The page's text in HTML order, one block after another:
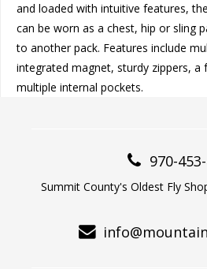
and loaded with intuitive features,
can be worn as a chest, hip or sling
to another pack. Features include
integrated magnet, sturdy zippers, a
multiple internal pockets.
970-
Summit County's Oldest Fly